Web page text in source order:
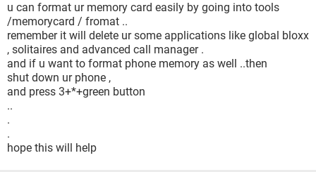
u can format ur memory card easily by going into tools
/memorycard / fromat ..
remember it will delete ur some applications like global bloxx
, solitaires and advanced call manager .
and if u want to format phone memory as well ..then
shut down ur phone ,
and press 3+*+green button
..
.
.
hope this will help